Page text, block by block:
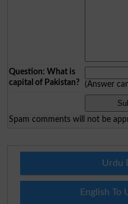
Question: What is
capital of Pakistan?
(Answer
Spam comments will not be
Urdu
English To